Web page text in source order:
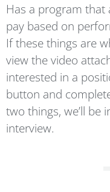
Has a program
pay based on
If these things are
view the video
interested in a
button and
two things, we’ll be
interview.